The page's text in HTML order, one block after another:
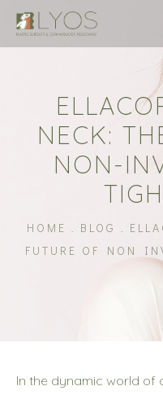
NECK:
NON-
HOME BLOG
FUTURE OF NON
In the dynamic world of